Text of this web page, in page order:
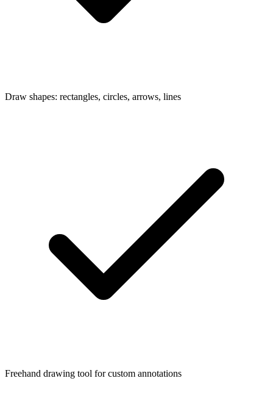
Draw shapes: rectangles, circles, arrows, lines
Freehand drawing tool for custom annotations